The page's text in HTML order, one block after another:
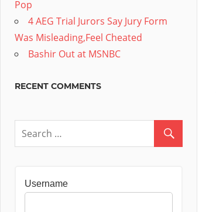
Pop
4 AEG Trial Jurors Say Jury Form
Was Misleading,Feel Cheated
Bashir Out at MSNBC
RECENT COMMENTS
Username